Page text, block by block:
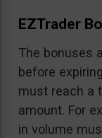
EZTrader
The bonuses
before
must reach a
amount. For
in volume